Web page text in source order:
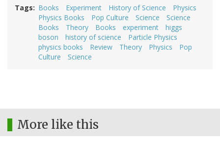
Tags Books Experiment History of Science
Physics
Physics Books
Pop Culture Science
Science
Books
Theory Books experiment
higgs
boson
history of science
Particle Physics
physics books
Review Theory Physics
Pop
Culture
Science
More like this